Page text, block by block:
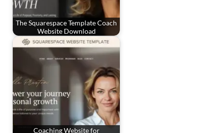
The Squarespace Template Coach
Website Download
Coaching Website for